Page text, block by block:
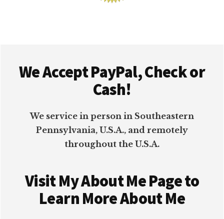
We Accept PayPal, Check or
Cash!
We service in person in Southeastern
Pennsylvania, U.S.A., and remotely
throughout the U.S.A.
Visit My About Me Page to
Learn More About Me